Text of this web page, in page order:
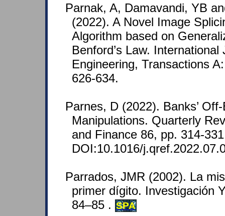
Parnak, A, Damavandi, YB
(2022). A Novel Image
Algorithm based on
Benford’s Law. International
Engineering, Transactions
626-634.
Parnes, D (2022). Banks’
Manipulations. Quarterly
and Finance 86, pp. 314-
DOI:10.1016/
Parrados, JMR (2002). La
primer dígito. Investigación
84–85 . SPA